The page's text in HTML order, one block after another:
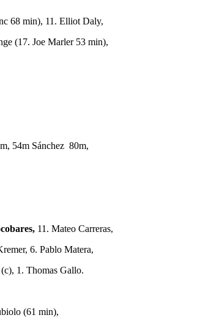
68 min), 11. Elliot Daly,
(17. Joe Marler 53 min),
54m Sánchez 80m,
11. Mateo Carreras,
6. Pablo Matera,
1. Thomas Gallo.
(61 min),